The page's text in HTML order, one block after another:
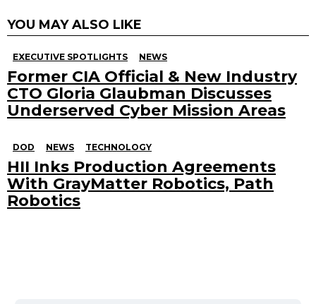
YOU MAY ALSO LIKE
EXECUTIVE SPOTLIGHTS NEWS
Former CIA Official & New Industry
CTO Gloria Glaubman Discusses
Underserved Cyber Mission Areas
DOD NEWS TECHNOLOGY
HII Inks Production Agreements
With GrayMatter Robotics, Path
Robotics